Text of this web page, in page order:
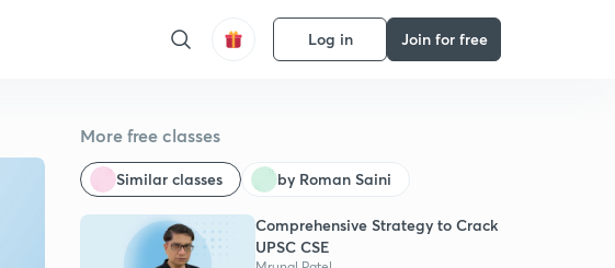
Log in Join for free
More free classes
Similar classes by Roman Saini
Comprehensive Strategy to Crack
UPSC CSE